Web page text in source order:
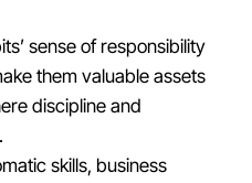
sense of responsibility
them valuable assets
discipline and
skills, business